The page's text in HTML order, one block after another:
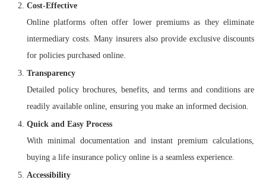
Cost-Effective
Online platforms often offer lower premiums as they eliminate
intermediary costs. Many insurers also provide exclusive discounts
for policies purchased online.
Transparency
Detailed policy brochures, benefits, and terms and conditions are
readily available online, ensuring you make an informed decision.
Quick and Easy Process
With minimal documentation and instant premium calculations,
buying a life insurance policy online is a seamless experience.
Accessibility